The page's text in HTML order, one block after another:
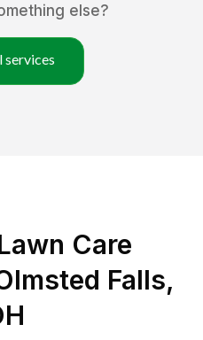
else?
services
Care
Falls,